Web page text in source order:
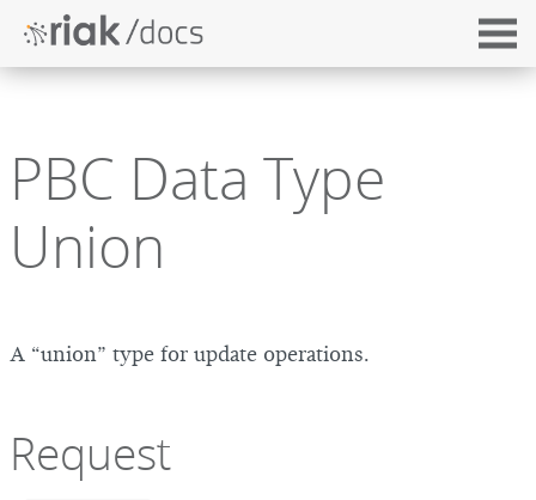
PBC Data Type
Union
A “union” type for update operations.
Request